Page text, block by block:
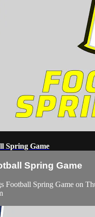
Spring Game
Spring Game
Football Spring Game on